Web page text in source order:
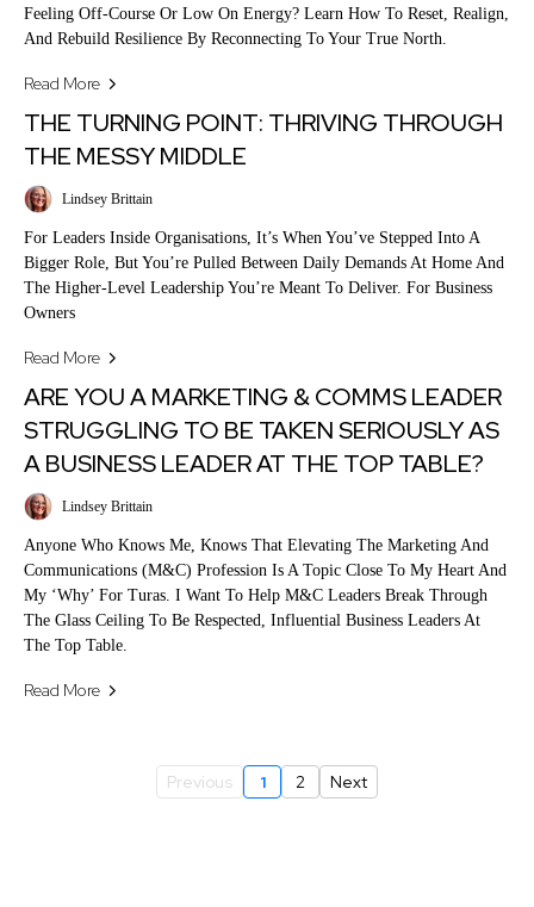
Feeling Off-Course Or Low On Energy? Learn How To Reset, Realign,
And Rebuild Resilience By Reconnecting To Your True North.
Read More
THE TURNING POINT: THRIVING THROUGH
THE MESSY MIDDLE
Lindsey Brittain
For Leaders Inside Organisations, It’s When You’ve Stepped Into A
Bigger Role, But You’re Pulled Between Daily Demands At Home And
The Higher-Level Leadership You’re Meant To Deliver. For Business
Owners
Read More
ARE YOU A MARKETING & COMMS LEADER
STRUGGLING TO BE TAKEN SERIOUSLY AS
A BUSINESS LEADER AT THE TOP TABLE?
Lindsey Brittain
Anyone Who Knows Me, Knows That Elevating The Marketing And
Communications (M&C) Profession Is A Topic Close To My Heart And
My ‘why’ For Turas. I Want To Help M&C Leaders Break Through
The Glass Ceiling To Be Respected, Influential Business Leaders At
The Top Table.
Read More
Previous 1 2 Next